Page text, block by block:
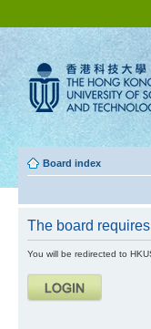
Board index
The board
You will be redirected to